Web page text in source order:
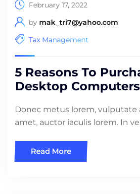
February 17, 2022
by mak_tri7@yahoo.com
Tax Management
5 Reasons To
Desktop Computers
Donec metus lorem, vulputate
amet, auctor iaculis lorem. In
Read More